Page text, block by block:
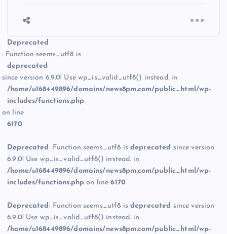
Deprecated
: Function seems_utf8 is
deprecated
since version 6.9.0! Use wp_is_valid_utf8() instead. in
/home/u168449896/domains/news8pm.com/public_html/wp-
includes/functions.php
on line
6170
Deprecated : Function seems_utf8 isdeprecated since version
6.9.0! Use wp_is_valid_utf8() instead. in
/home/u168449896/domains/news8pm.com/public_html/wp-
includes/functions.php on line6170
Deprecated : Function seems_utf8 isdeprecated since version
6.9.0! Use wp_is_valid_utf8() instead. in
/home/u168449896/domains/news8pm.com/public_html/wp-